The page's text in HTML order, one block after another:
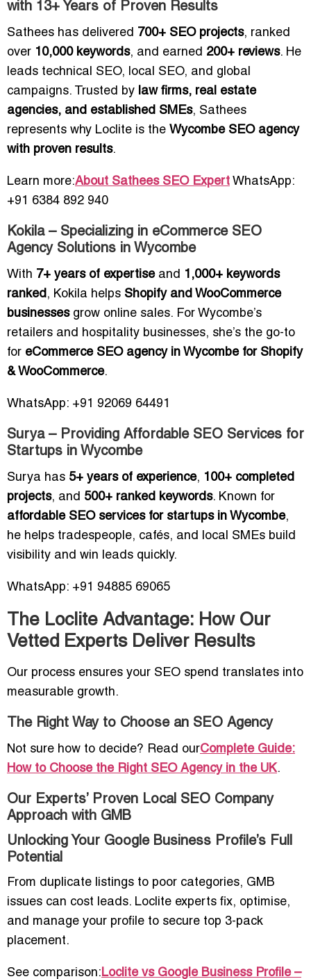
with 13+ Years of Proven Results
Sathees has delivered 700+ SEO projects, ranked
over 10,000 keywords, and earned 200+ reviews. He
leads technical SEO, local SEO, and global
campaigns. Trusted by law firms, real estate
agencies, and established SMEs, Sathees
represents why Loclite is the Wycombe SEO agency
with proven results.
Learn more:About Sathees SEO Expert WhatsApp:
+91 6384 892 940
Kokila – Specializing in eCommerce SEO
Agency Solutions in Wycombe
With 7+ years of expertiseand 1,000+ keywords
ranked, Kokila helps Shopify and WooCommerce
businessesgrow online sales. For Wycombe’s
retailers and hospitality businesses, she’s the go-to
for eCommerce SEO agency in Wycombe for Shopify
& WooCommerce.
WhatsApp: +91 92069 64491
Surya – Providing Affordable SEO Services for
Startups in Wycombe
Surya has 5+ years of experience, 100+ completed
projects, and 500+ ranked keywords. Known for
affordable SEO services for startups in Wycombe,
he helps tradespeople, cafés, and local SMEs build
visibility and win leads quickly.
WhatsApp: +91 94885 69065
The Loclite Advantage: How Our
Vetted Experts Deliver Results
Our process ensures your SEO spend translates into
measurable growth.
The Right Way to Choose an SEO Agency
Not sure how to decide? Read ourComplete Guide:
How to Choose the Right SEO Agency in the UK.
Our Experts’ Proven Local SEO Company
Approach with GMB
Unlocking Your Google Business Profile’s Full
Potential
From duplicate listings to poor categories, GMB
issues can cost leads. Loclite experts fix, optimise,
and manage your profile to secure top 3-pack
placement.
See comparison:Loclite vs Google Business Profile –